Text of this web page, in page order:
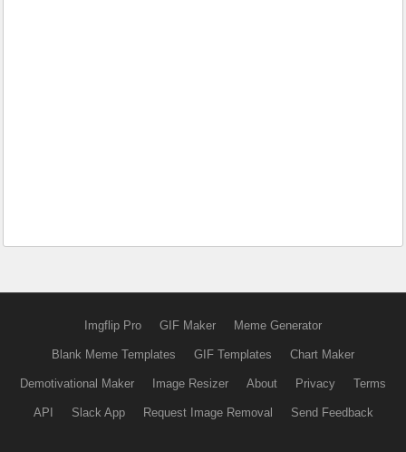
Imgflip Pro GIF Maker Meme Generator
Blank Meme Templates GIF Templates Chart Maker
Demotivational Maker Image Resizer About Privacy Terms
API Slack App Request Image Removal Send Feedback